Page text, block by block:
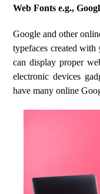
Web Fonts e.g.,
Google and other
typefaces created with
can display proper
electronic devices
have many online